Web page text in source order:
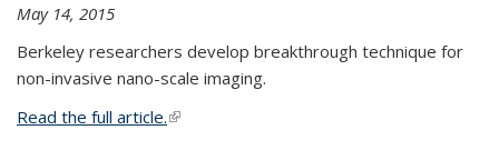
May 14, 2015
Berkeley researchers develop breakthrough technique for
non-invasive nano-scale imaging.
Read the full article.(link is external)